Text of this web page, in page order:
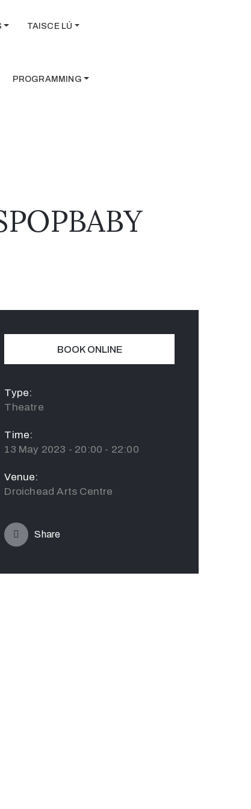
TAISCE LÚ
PROGRAMMING
BOOK ONLINE
Type:
Theatre
Time:
13 May 2023 - 20:00 - 22:00
Venue:
Droichead Arts Centre
Share